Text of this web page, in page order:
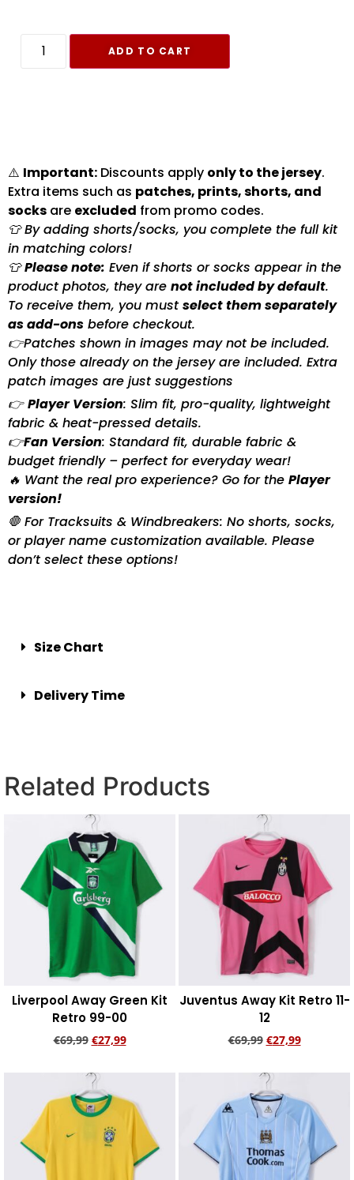
ADD TO CART
⚠️ Important: Discounts apply only to the jersey.
Extra items such as patches, prints, shorts, and
socks are excluded from promo codes.
👕 By adding shorts/socks, you complete the full kit
in matching colors!
👕Please note: Even if shorts or socks appear in the
product photos, they are not included by default.
To receive them, you mustselect them separately
as add-ons before checkout.
👉Patches shown in images may not be included.
Only those already on the jersey are included. Extra
patch images are just suggestions
👉Player Version: Slim fit, pro-quality, lightweight
fabric & heat-pressed details.
👉Fan Version: Standard fit, durable fabric &
budget friendly – perfect for everyday wear!
🔥 Want the real pro experience? Go for the Player
version!
🛑 For Tracksuits & Windbreakers: No shorts, socks,
or player name customization available. Please
don’t select these options!
Size Chart
Delivery Time
Related Products
Liverpool Away Green Kit
Retro 99-00
€69,99 €27,99
Juventus Away Kit Retro 11-
12
€69,99 €27,99